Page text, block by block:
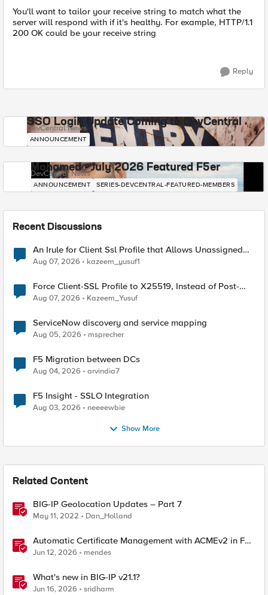
You'll want to tailor your receive string to match what the
server will respond with if it's healthy. For example, HTTP/1.1
200 OK could be your receive string
Reply
SSO Login Update Coming to DevCentral
DevCentral News
ANNOUNCEMENT
Mohamed - July 2026 Featured F5er
DevCentral News
ANNOUNCEMENT SERIES-DEVCENTRAL-FEATURED-MEMBERS
Recent Discussions
An Irule for Client Ssl Profile that Allows Unassigned
TLS Extension Values (17516)
Aug 07, 2026 kazeem_yusuf1
Force Client-SSL Profile to X25519, Instead of Post-
Quantum Cryptography
Aug 07, 2026 Kazeem_Yusuf
ServiceNow discovery and service mapping
Aug 05, 2026 msprecher
F5 Migration between DCs
Aug 04, 2026 arvindia7
F5 Insight - SSLO Integration
Aug 03, 2026 neeeewbie
Show More
Related Content
BIG-IP Geolocation Updates – Part 7
May 11, 2022 Dan_Holland
Automatic Certificate Management with ACMEv2 in F5
BIG-IP
Jun 12, 2026 mendes
What's new in BIG-IP v21.1?
Jun 16, 2026 sridharm